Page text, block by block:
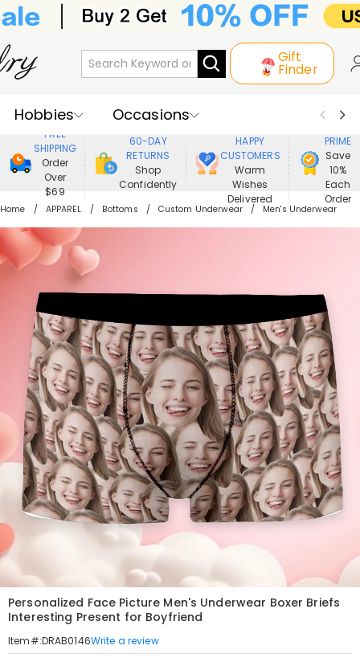
Gift
Finder
Hobbies
Occasions
Recipients
Best Seller
New In
Jewelry
Home&Living
Apparel
FREE
SHIPPING
Order
Over
$69
60-DAY
RETURNS
Shop
Confidently
HAPPY
CUSTOMERS
Warm
Wishes
Delivered
PRIME
Save
10%
Each
Order
Home APPAREL Bottoms Custom Underwear Men's Underwear
Personalized Face Picture Men's Underwear Boxer Briefs
Interesting Present for Boyfriend
Item#:DRAB0146Write a review